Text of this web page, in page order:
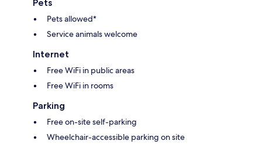
Pets
Pets allowed*
Service animals welcome
Internet
Free WiFi in public areas
Free WiFi in rooms
Parking
Free on-site self-parking
Wheelchair-accessible parking on site